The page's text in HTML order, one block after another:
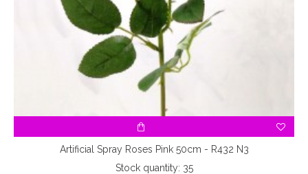
Artificial Spray Roses Pink 50cm - R432 N3
Stock quantity: 35